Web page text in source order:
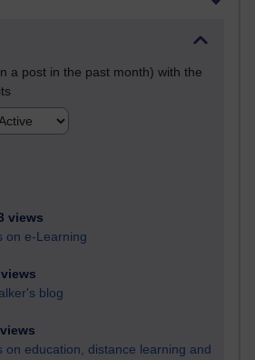
a post in the past month) with the
views
on e-Learning
blog
on education, distance learning and